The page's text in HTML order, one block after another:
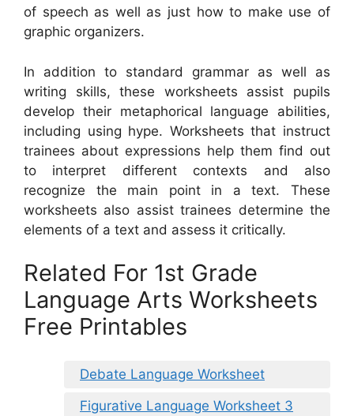
of speech as well as just how to make use of
graphic organizers.
In addition to standard grammar as well as
writing skills, these worksheets assist pupils
develop their metaphorical language abilities,
including using hype. Worksheets that instruct
trainees about expressions help them find out
to interpret different contexts and also
recognize the main point in a text. These
worksheets also assist trainees determine the
elements of a text and assess it critically.
Related For 1st Grade
Language Arts Worksheets
Free Printables
Debate Language Worksheet
Figurative Language Worksheet 3